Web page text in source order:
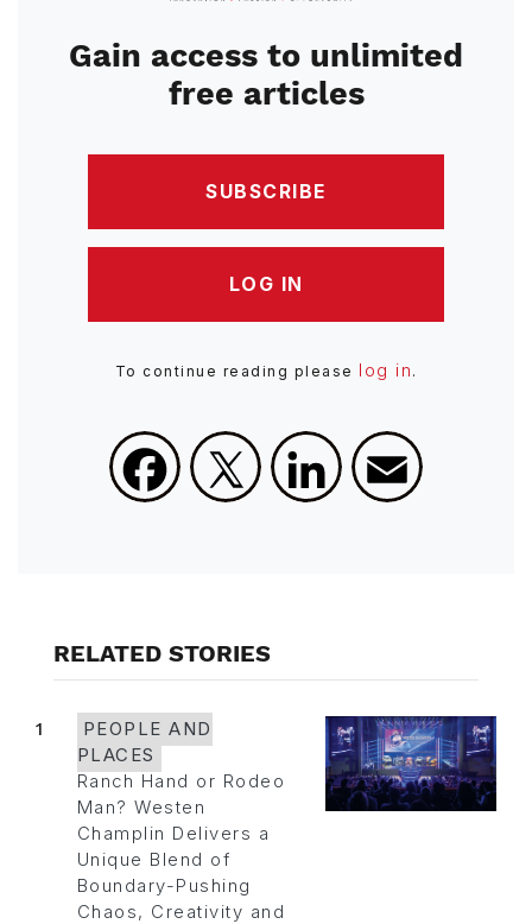
Gain access to unlimited
free articles
SUBSCRIBE
LOG IN
To continue reading please log in .
Facebook
X LinkedIn
RELATED STORIES
1
PEOPLE AND
PLACES
Ranch Hand or Rodeo
Man? Westen
Champlin Delivers a
Unique Blend of
Boundary-Pushing
Chaos, Creativity and